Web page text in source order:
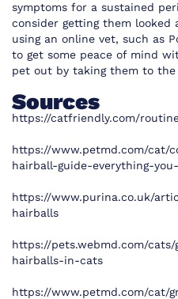
symptoms for a sustained
consider getting them looked
using an online vet, such as
to get some peace of mind
pet out by taking them to the
Sources
https://catfriendly.com/
https://www.petmd.com/cat/
hairball-guide-everything-
https://www.purina.co.uk/
hairballs
https://pets.webmd.com/
hairballs-in-cats
https://www.petmd.com/cat/